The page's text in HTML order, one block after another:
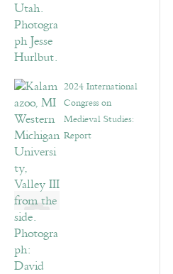
2024 International
Congress on
Medieval Studies:
Report